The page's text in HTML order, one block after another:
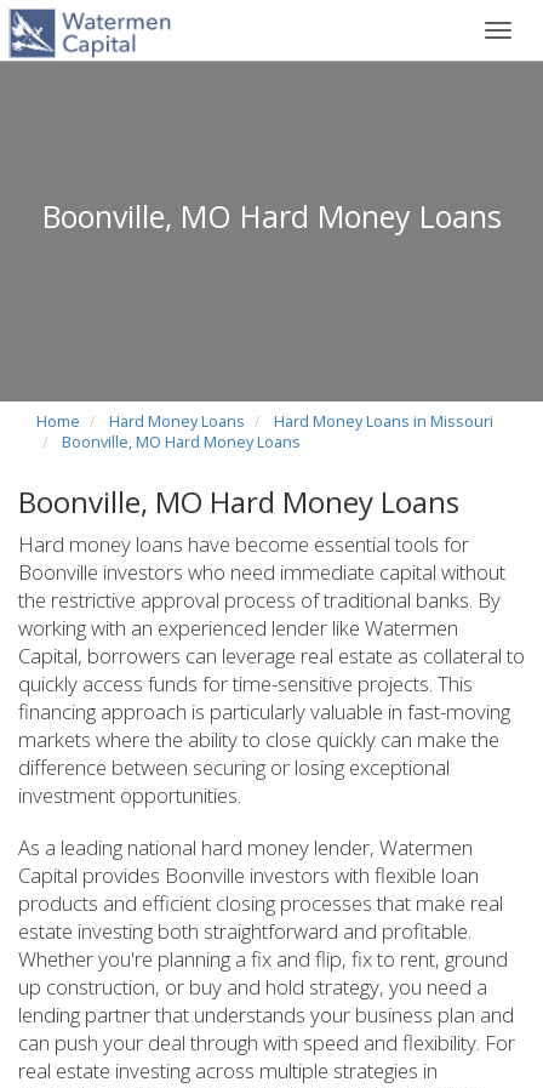
Boonville, MO Hard Money Loans
Home Hard Money Loans
Hard Money Loans in Missouri
Boonville, MO Hard Money Loans
Boonville, MO Hard Money Loans
Hard money loans have become essential tools for
Boonville investors who need immediate capital without
the restrictive approval process of traditional banks. By
working with an experienced lender like Watermen
Capital, borrowers can leverage real estate as collateral to
quickly access funds for time-sensitive projects. This
financing approach is particularly valuable in fast-moving
markets where the ability to close quickly can make the
difference between securing or losing exceptional
investment opportunities.
As a leading national hard money lender, Watermen
Capital provides Boonville investors with flexible loan
products and efficient closing processes that make real
estate investing both straightforward and profitable.
Whether you're planning a fix and flip, fix to rent, ground
up construction, or buy and hold strategy, you need a
lending partner that understands your business plan and
can push your deal through with speed and flexibility. For
real estate investing across multiple strategies in